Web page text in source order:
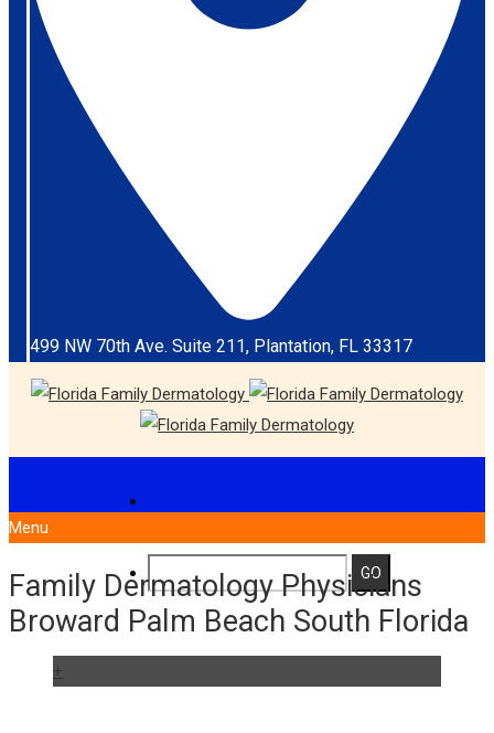
499 NW 70th Ave. Suite 211, Plantation, FL 33317
Menu
Family Dermatology Physicians
Broward Palm Beach South Florida
+